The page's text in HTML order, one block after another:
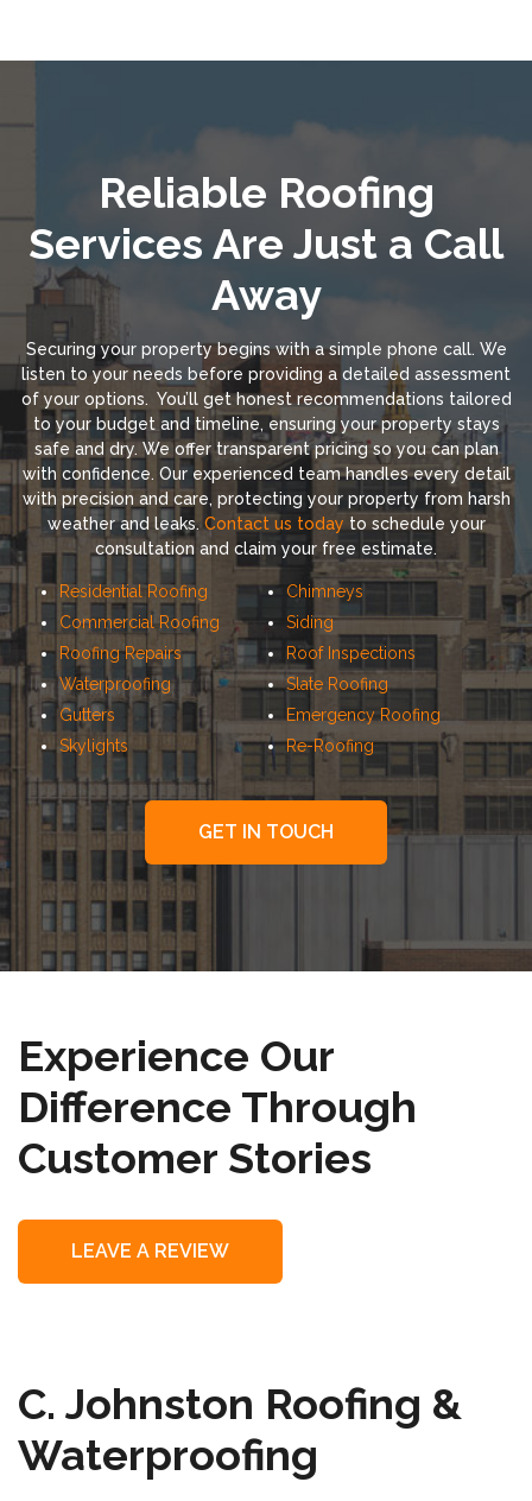
Reliable Roofing
Services Are Just a Call
Away
Securing your property begins with a simple phone call. We
listen to your needs before providing a detailed assessment
of your options. You’ll get honest recommendations tailored
to your budget and timeline, ensuring your property stays
safe and dry. We offer transparent pricing so you can plan
with confidence. Our experienced team handles every detail
with precision and care, protecting your property from harsh
weather and leaks. Contact us today to schedule your
consultation and claim your free estimate.
Residential Roofing
Commercial Roofing
Roofing Repairs
Waterproofing
Gutters
Skylights
Chimneys
Siding
Roof Inspections
Slate Roofing
Emergency Roofing
Re-Roofing
GET IN TOUCH
Experience Our
Difference Through
Customer Stories
LEAVE A REVIEW
C. Johnston Roofing &
Waterproofing